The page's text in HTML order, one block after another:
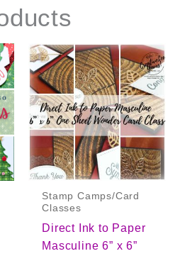
Stamp Camps/Card
Classes
Direct Ink to Paper
Masculine 6” x 6”